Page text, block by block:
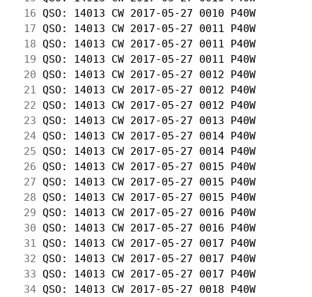
16 QSO: 14013 CW 2017-05-27 0010 P40W
17 QSO: 14013 CW 2017-05-27 0011 P40W
18 QSO: 14013 CW 2017-05-27 0011 P40W
19 QSO: 14013 CW 2017-05-27 0011 P40W
20 QSO: 14013 CW 2017-05-27 0012 P40W
21
QSO: 14013 CW 2017-05-27 0012 P40W
22 QSO: 14013 CW 2017-05-27 0012 P40W
23 QSO: 14013 CW 2017-05-27 0013 P40W
24 QSO: 14013 CW 2017-05-27 0014 P40W
25 QSO: 14013 CW 2017-05-27 0014 P40W
26 QSO: 14013 CW 2017-05-27 0015 P40W
27 QSO: 14013 CW 2017-05-27 0015 P40W
28 QSO: 14013 CW 2017-05-27 0015 P40W
29 QSO: 14013 CW 2017-05-27 0016 P40W
30 QSO: 14013 CW 2017-05-27 0016 P40W
31
QSO: 14013 CW 2017-05-27 0017 P40W
32 QSO: 14013 CW 2017-05-27 0017 P40W
33 QSO: 14013 CW 2017-05-27 0017 P40W
34 QSO: 14013 CW 2017-05-27 0018 P40W